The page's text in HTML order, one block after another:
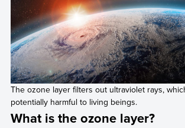
The ozone layer filters out ultraviolet rays,
potentially harmful to living beings.
What is the ozone layer?